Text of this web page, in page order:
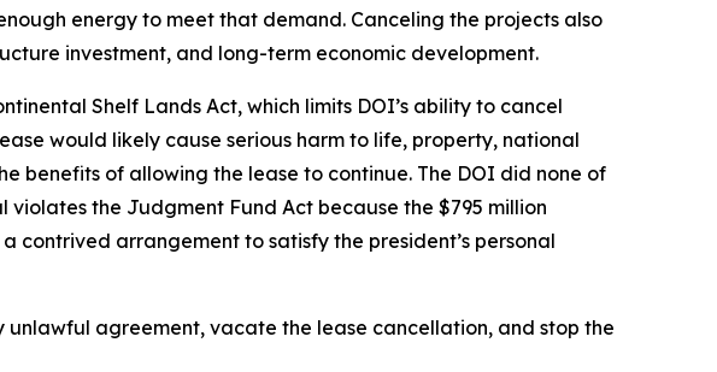
energy to meet that demand. Canceling the projects also
investment, and long-term economic development.
Shelf Lands Act, which limits DOI’s ability to cancel
would likely cause serious harm to life, property, national
benefits of allowing the lease to continue. The DOI did none of
the Judgment Fund Act because the $795 million
contrived arrangement to satisfy the president’s personal
agreement, vacate the lease cancellation, and stop the